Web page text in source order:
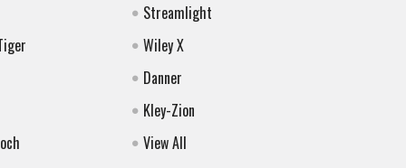
Streamlight
Wiley X
Danner
Kley-Zion
View All